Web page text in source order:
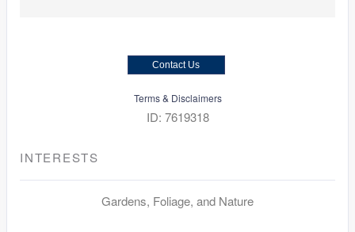
Contact Us
Terms & Disclaimers
ID: 7619318
INTERESTS
Gardens, Foliage, and Nature